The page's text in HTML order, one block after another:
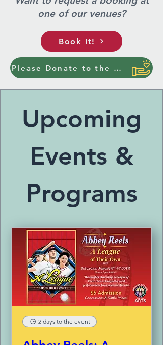
one of our venues?
Book It!
Please Donate to the Ottawa Center for the Arts
Upcoming
Events &
Programs
2 days to the event